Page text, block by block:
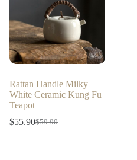
Rattan Handle Milky
White Ceramic Kung Fu
Teapot
$59.90
Original
$55.90Current